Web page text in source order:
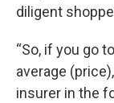
diligent
“So, if you go
average
insurer in the